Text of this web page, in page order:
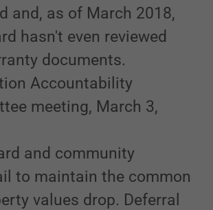
and, as of March 2018,
hasn't even reviewed
documents.
Accountability
meeting, March 3,
and community
to maintain the common
values drop. Deferral